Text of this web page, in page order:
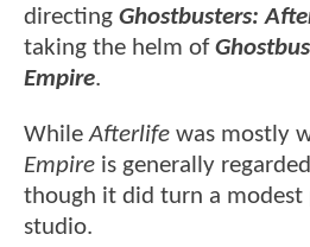
directing Ghostbusters:
taking the helm of
Empire.
WhileAfterlife was mostly
Empire is generally
though it did turn a
studio.